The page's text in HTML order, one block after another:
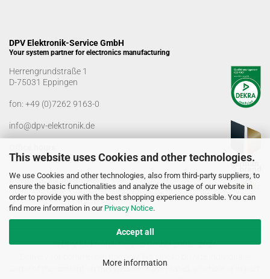
This website uses Cookies and other technologies.
We use Cookies and other technologies, also from third-party suppliers, to
ensure the basic functionalities and analyze the usage of our website in
order to provide you with the best shopping experience possible. You can
find more information in our Privacy Notice.
Accept all
More information
DPV Elektronik-Service GmbH
Your system partner for electronics manufacturing
Herrengrundstraße 1
D-75031 Eppingen
fon: +49 (0)7262 9163-0
info@dpv-elektronik.de
Monday-Friday: 08:00 a.m. - 04:00 p.m
Goods receiving times
Monday-Friday: 07:00 a.m. - 12:30 a.m
01:00 p.m. - 03:00 p.m.
© DPV Elektronik-Service GmbH 2005 - 2026
Delivery for commercial use only. No sale to private individuals!
Some of the content on this website was created, in whole or in part,